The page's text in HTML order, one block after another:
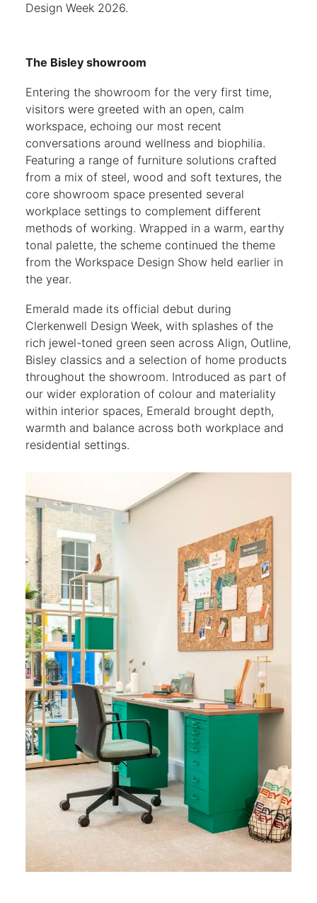
Design Week 2026.
The Bisley showroom
Entering the showroom for the very first time,
visitors were greeted with an open, calm
workspace, echoing our most recent
conversations around wellness and biophilia.
Featuring a range of furniture solutions crafted
from a mix of steel, wood and soft textures, the
core showroom space presented several
workplace settings to complement different
methods of working. Wrapped in a warm, earthy
tonal palette, the scheme continued the theme
from the Workspace Design Show held earlier in
the year.
Emerald made its official debut during
Clerkenwell Design Week, with splashes of the
rich jewel-toned green seen across Align, Outline,
Bisley classics and a selection of home products
throughout the showroom. Introduced as part of
our wider exploration of colour and materiality
within interior spaces, Emerald brought depth,
warmth and balance across both workplace and
residential settings.